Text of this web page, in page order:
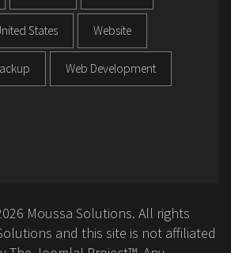
States Website
Web Development
Moussa Solutions. All rights
and this site is not affiliated